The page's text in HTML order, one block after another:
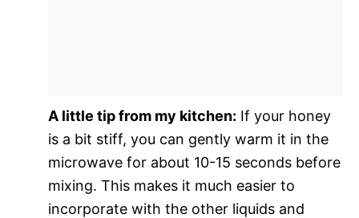
A little tip from my kitchen: If your honey
is a bit stiff, you can gently warm it in the
microwave for about 10-15 seconds before
mixing. This makes it much easier to
incorporate with the other liquids and